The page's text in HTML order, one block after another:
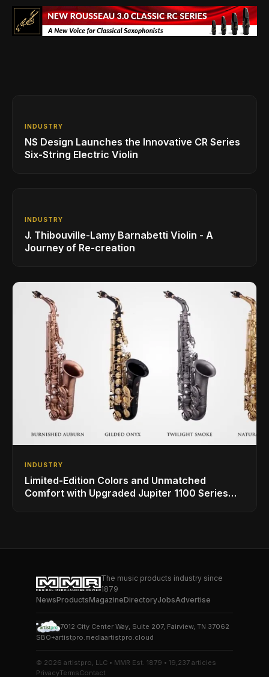
INDUSTRY
NS Design Launches the Innovative CR Series
Six-String Electric Violin
INDUSTRY
J. Thibouville-Lamy Barnabetti Violin - A
Journey of Re-creation
INDUSTRY
Limited-Edition Colors and Unmatched
Comfort with Upgraded Jupiter 1100 Series
The music products industry since
1879
NewsProductsMagazineDirectoryJobsAdvertise
7012 City Center Way, Suite 207, Fairview, TN 37062
SBO+artistpro.mediaartistpro.cloud
© 2026 artistpro, LLC • MMR Est. 1879 • 19,237 articles
PrivacyTermsContact